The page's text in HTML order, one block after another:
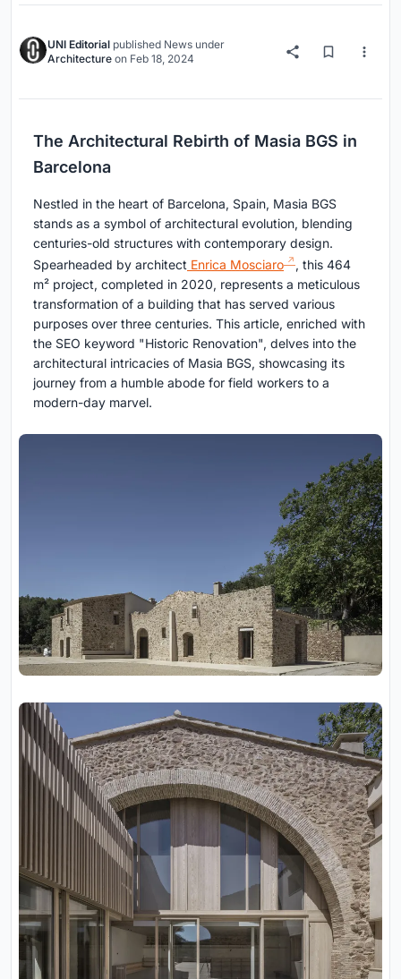
UNI Editorial published News under
Architecture on Feb 18, 2024
The Architectural Rebirth of Masia BGS in
Barcelona
Nestled in the heart of Barcelona, Spain, Masia BGS
stands as a symbol of architectural evolution, blending
centuries-old structures with contemporary design.
Spearheaded by architect Enrica Mosciaro
, this 464
m² project, completed in 2020, represents a meticulous
transformation of a building that has served various
purposes over three centuries. This article, enriched with
the SEO keyword "Historic Renovation", delves into the
architectural intricacies of Masia BGS, showcasing its
journey from a humble abode for field workers to a
modern-day marvel.